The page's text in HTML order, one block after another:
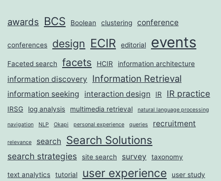
awards BCS Boolean clustering conference
conferences design ECIR editorial events
Faceted search facets HCIR information architecture
information discovery Information Retrieval
information seeking interaction design IR IR practice
IRSG log analysis multimedia retrieval natural language processing
navigation NLP Okapi personal experience queries recruitment
relevance search Search Solutions
search strategies site search survey taxonomy
text analytics tutorial user experience
user study